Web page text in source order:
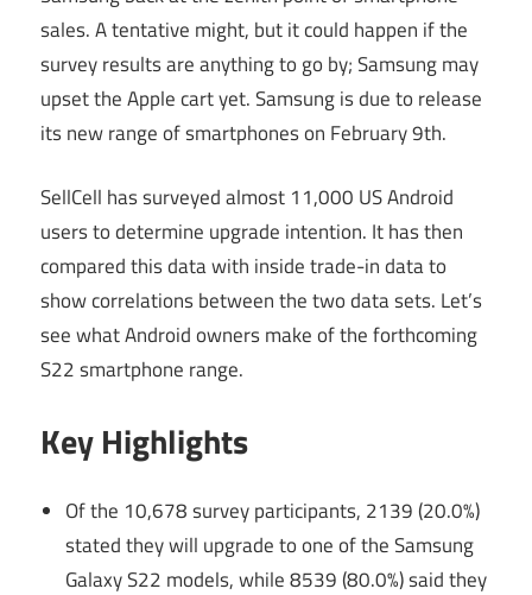
sales. A tentative might, but it could happen if the
survey results are anything to go by; Samsung may
upset the Apple cart yet. Samsung is due to release
its new range of smartphones on February 9th.
SellCell has surveyed almost 11,000 US Android
users to determine upgrade intention. It has then
compared this data with inside trade-in data to
show correlations between the two data sets. Let’s
see what Android owners make of the forthcoming
S22 smartphone range.
Key Highlights
Of the 10,678 survey participants, 2139 (20.0%)
stated they will upgrade to one of the Samsung
Galaxy S22 models, while 8539 (80.0%) said they